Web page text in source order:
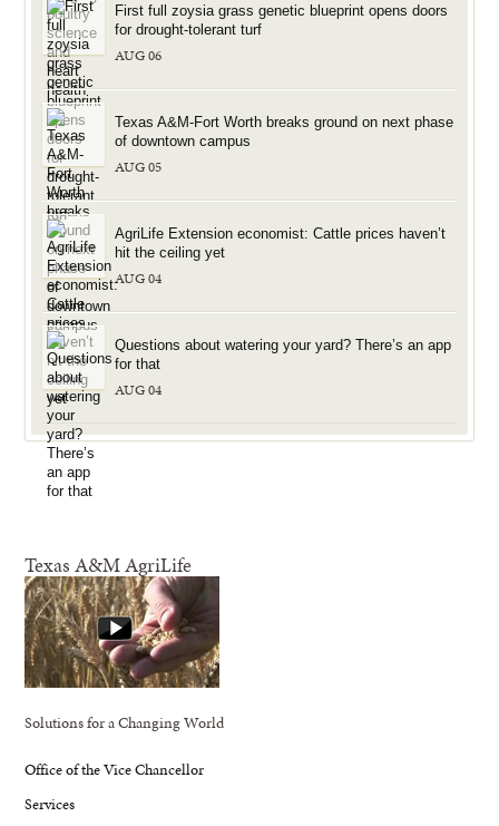
First full zoysia grass genetic blueprint opens doors
for drought-tolerant turf
AUG 06
Texas A&M-Fort Worth breaks ground on next phase
of downtown campus
AUG 05
AgriLife Extension economist: Cattle prices haven’t
hit the ceiling yet
AUG 04
Questions about watering your yard? There’s an app
for that
AUG 04
Texas A&M AgriLife
Solutions for a Changing World
Office of the Vice Chancellor
Services